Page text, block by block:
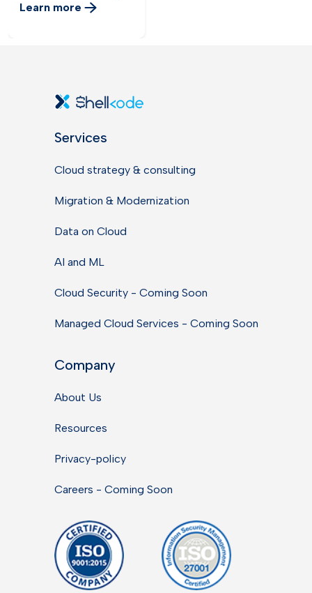
Learn more
Services
Cloud strategy & consulting
Migration & Modernization
Data on Cloud
AI and ML
Cloud Security - Coming Soon
Managed Cloud Services - Coming Soon
Company
About Us
Resources
Privacy-policy
Careers - Coming Soon